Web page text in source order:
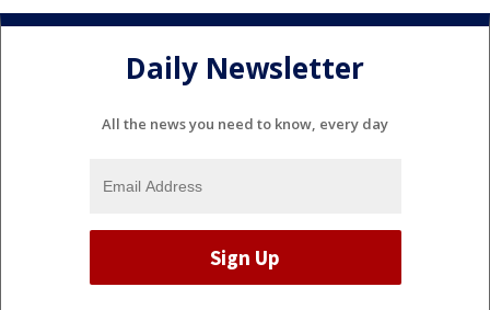
Daily Newsletter
All the news you need to know, every day